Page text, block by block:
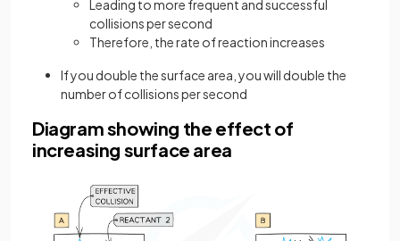
Leading to more frequent and successful
collisions per second
Therefore, the rate of reaction increases
If you double the surface area, you will double the
number of collisions per second
Diagram showing the effect of
increasing surface area